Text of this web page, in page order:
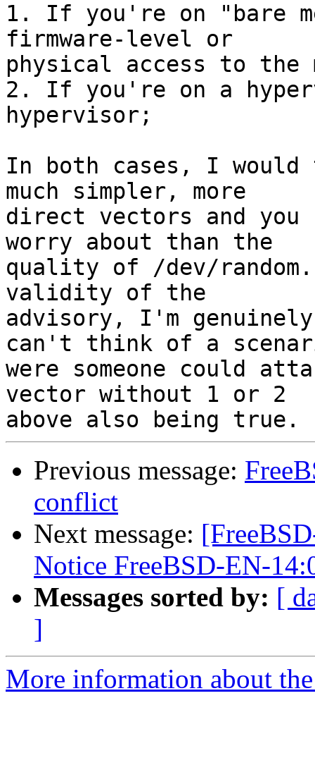
1. If you're on "bare
firmware-level or
physical access to the
2. If you're on a
hypervisor;
In both cases, I
much simpler, more
direct vectors and you
worry about than the
quality of /dev/
validity of the
advisory, I'm
can't think of a
were someone could
vector without 1 or 2
Previous message:
conflict
Next message:
Notice FreeBSD-EN-
Messages sorted by: [
]
More information about